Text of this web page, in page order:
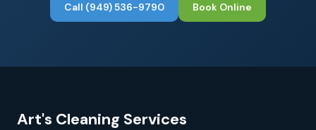
Call (949) 536-9790 Book Online
Art's Cleaning Services